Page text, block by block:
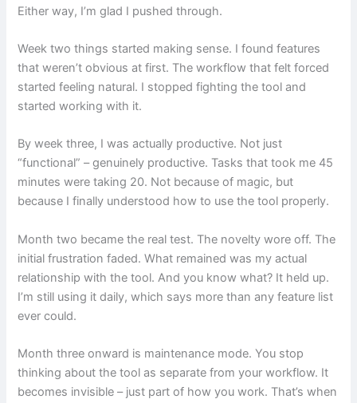
Either way, I’m glad I pushed through.
Week two things started making sense. I found features
that weren’t obvious at first. The workflow that felt forced
started feeling natural. I stopped fighting the tool and
started working with it.
By week three, I was actually productive. Not just
“functional” – genuinely productive. Tasks that took me 45
minutes were taking 20. Not because of magic, but
because I finally understood how to use the tool properly.
Month two became the real test. The novelty wore off. The
initial frustration faded. What remained was my actual
relationship with the tool. And you know what? It held up.
I’m still using it daily, which says more than any feature list
ever could.
Month three onward is maintenance mode. You stop
thinking about the tool as separate from your workflow. It
becomes invisible – just part of how you work. That’s when